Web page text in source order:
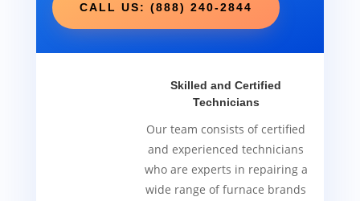
CALL US: (888) 240-2844
Skilled and Certified
Technicians
Our team consists of certified
and experienced technicians
who are experts in repairing a
wide range of furnace brands